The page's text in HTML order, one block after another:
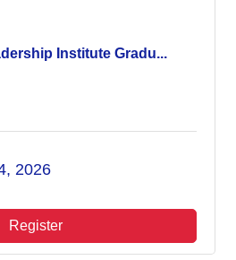
Institute Gradu...
2026
Register